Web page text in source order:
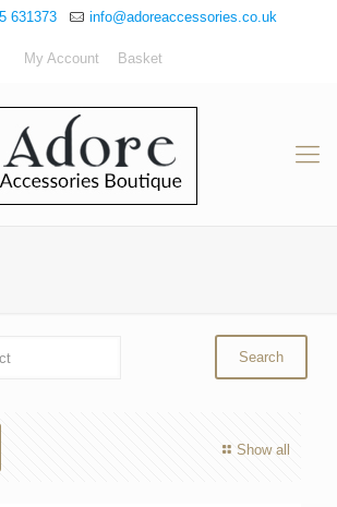
631373 info@adoreaccessories.co.uk
My Account Basket
Show all